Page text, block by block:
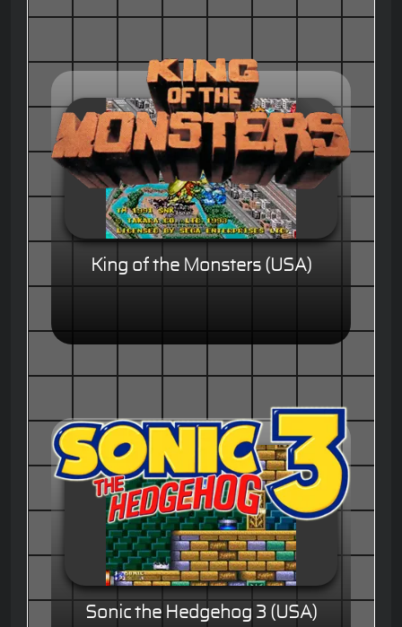
King of the Monsters (USA)
Sonic the Hedgehog 3 (USA)